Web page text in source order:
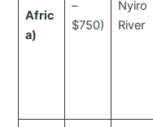
Afric
a)
–
$750)
Nyiro
River